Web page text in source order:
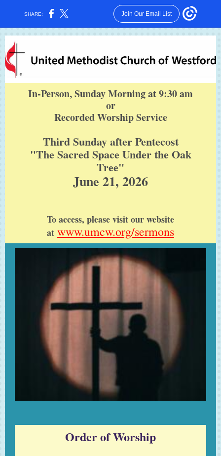
SHARE: Join Our Email List
In-Person, Sunday Morning at 9:30 am
or
Recorded Worship Service
Third Sunday after Pentecost
"The Sacred Space Under the Oak
Tree"
June 21, 2026
To access, please visit our website
at www.umcw.org/sermons
Order of Worship